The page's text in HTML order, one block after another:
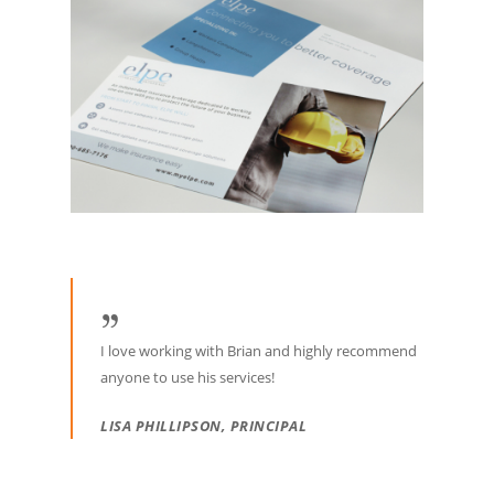
I love working with Brian and highly recommend
anyone to use his services!
LISA PHILLIPSON, PRINCIPAL